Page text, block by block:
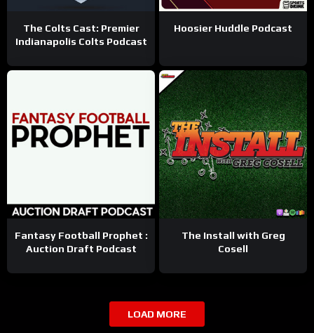
The Colts Cast: Premier
Indianapolis Colts Podcast
Hoosier Huddle Podcast
Fantasy Football Prophet :
Auction Draft Podcast
The Install with Greg
Cosell
LOAD MORE